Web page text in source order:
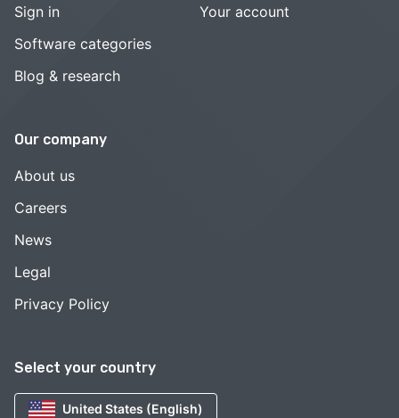
Select your country
United States (English)
Sign in
Software categories
Blog & research
Your account
Our company
About us
Careers
News
Legal
Privacy Policy